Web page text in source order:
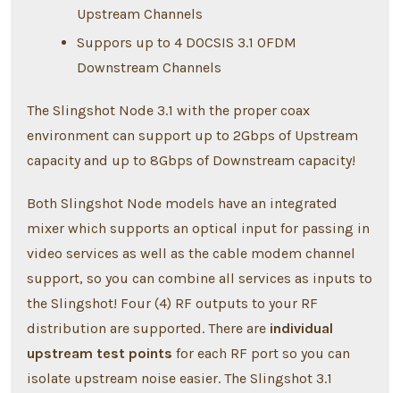
Upstream Channels
Suppors up to 4 DOCSIS 3.1 OFDM
Downstream Channels
The Slingshot Node 3.1 with the proper coax
environment can support up to 2Gbps of Upstream
capacity and up to 8Gbps of Downstream capacity!
Both Slingshot Node models have an integrated
mixer which supports an optical input for passing in
video services as well as the cable modem channel
support, so you can combine all services as inputs to
the Slingshot! Four (4) RF outputs to your RF
distribution are supported. There are individual
upstream test points for each RF port so you can
isolate upstream noise easier. The Slingshot 3.1